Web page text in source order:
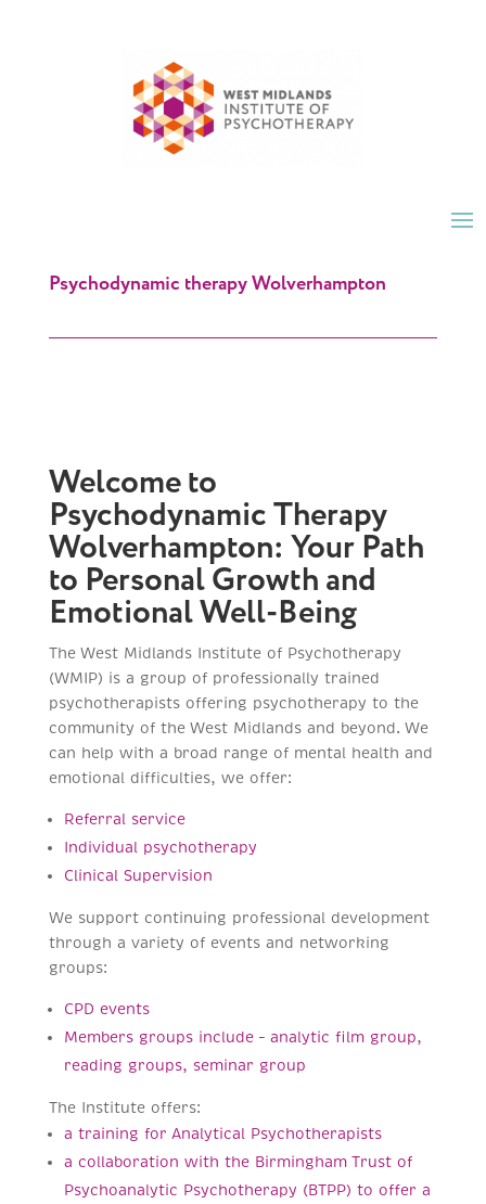
Psychodynamic therapy Wolverhampton
Welcome to
Psychodynamic Therapy
Wolverhampton: Your Path
to Personal Growth and
Emotional Well-Being
The West Midlands Institute of Psychotherapy
(WMIP) is a group of professionally trained
psychotherapists offering psychotherapy to the
community of the West Midlands and beyond. We
can help with a broad range of mental health and
emotional difficulties, we offer:
Referral service
Individual psychotherapy
Clinical Supervision
We support continuing professional development
through a variety of events and networking
groups:
CPD events
Members groups include – analytic film group,
reading groups, seminar group
The Institute offers:
a training for Analytical Psychotherapists
a collaboration with the Birmingham Trust of
Psychoanalytic Psychotherapy (BTPP) to offer a